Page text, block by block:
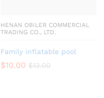
HENAN OBILER COMMERCIAL
TRADING CO., LTD.
Family inflatable pool
$10.00 $13.00